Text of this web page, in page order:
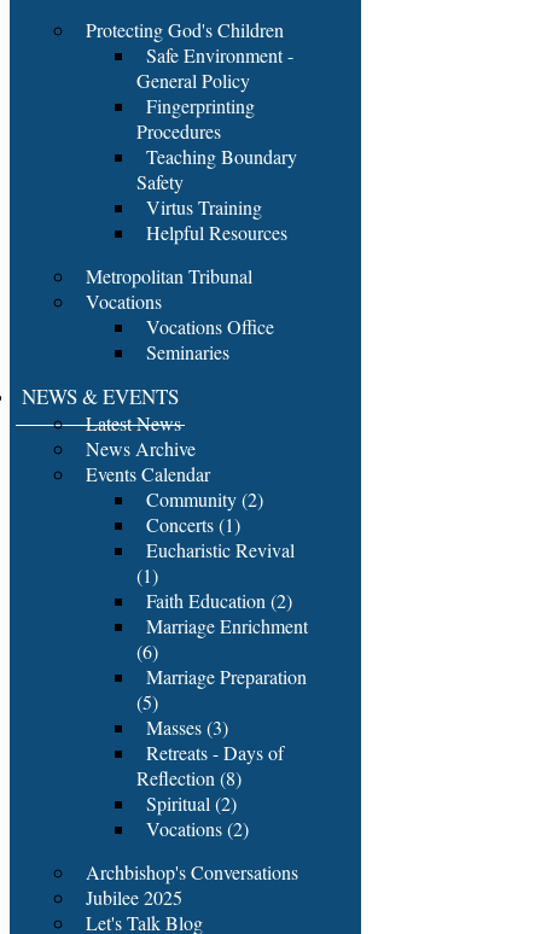
Protecting God's Children
Safe Environment -
General Policy
Fingerprinting
Procedures
Teaching Boundary
Safety
Virtus Training
Helpful Resources
Metropolitan Tribunal
Vocations
Vocations Office
Seminaries
NEWS & EVENTS
Latest News
News Archive
Events Calendar
Community (2)
Concerts (1)
Eucharistic Revival
(1)
Faith Education (2)
Marriage Enrichment
(6)
Marriage Preparation
(5)
Masses (3)
Retreats - Days of
Reflection (8)
Spiritual (2)
Vocations (2)
Archbishop's Conversations
Jubilee 2025
Let's Talk Blog